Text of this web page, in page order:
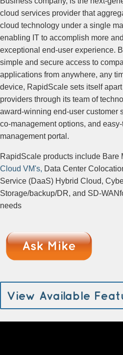
cloud services provider that
cloud technology under a single
enabling IT to accomplish more
exceptional end-user experience.
simple and secure access to
applications from anywhere, any
device, RapidScale sets itself
providers through its team of
award-winning end-user customer
co-management options, and
management portal.
RapidScale products include Bare
Cloud VM's, Data Center
Service (DaaS) Hybrid Cloud,
Storage/backup/DR, and SD-
needs
View Available